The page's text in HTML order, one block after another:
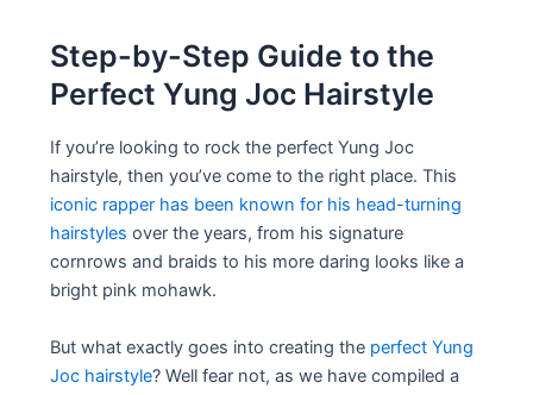
Step-by-Step Guide to the
Perfect Yung Joc Hairstyle
If you’re looking to rock the perfect Yung Joc
hairstyle, then you’ve come to the right place. This
iconic rapper has been known for his head-turning
hairstyles over the years, from his signature
cornrows and braids to his more daring looks like a
bright pink mohawk.
But what exactly goes into creating the perfect Yung
Joc hairstyle? Well fear not, as we have compiled a